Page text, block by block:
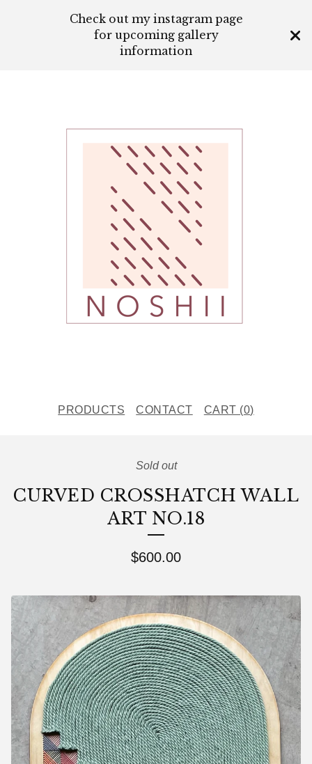
Check out my instagram page
for upcoming gallery
information
PRODUCTS CONTACT CART (0)
Sold out
CURVED CROSSHATCH WALL
ART NO.18
$600.00